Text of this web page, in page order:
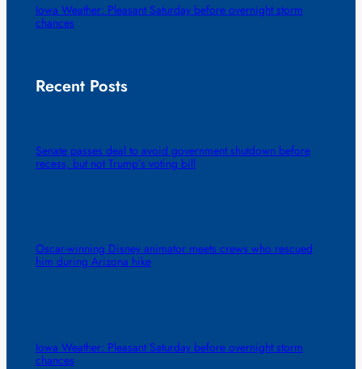
Iowa Weather: Pleasant Saturday before overnight storm
chances
Recent Posts
Senate passes deal to avoid government shutdown before
recess, but not Trump’s voting bill
Oscar-winning Disney animator meets crews who rescued
him during Arizona hike
Iowa Weather: Pleasant Saturday before overnight storm
chances